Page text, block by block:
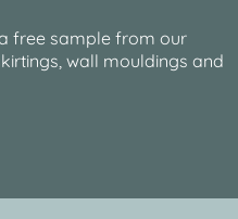
free sample from our
wall mouldings and